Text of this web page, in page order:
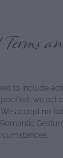
to include
we act
accept no